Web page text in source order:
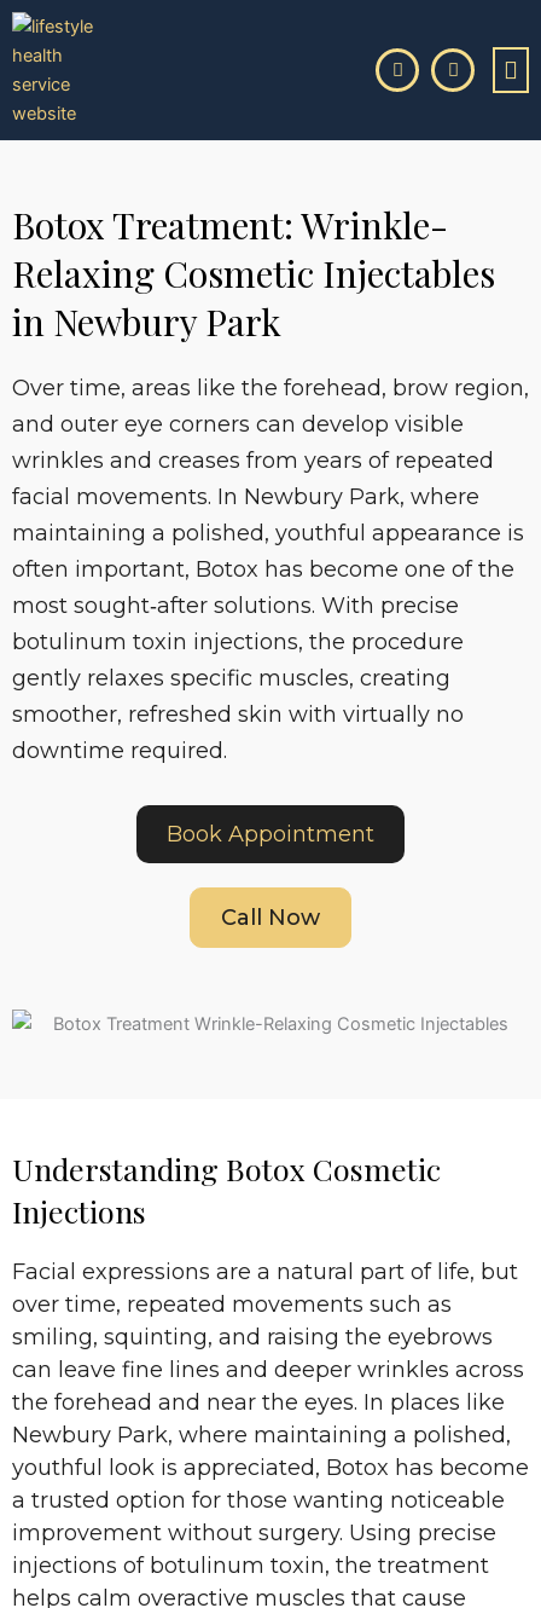
Skip
Botox Treatment: Wrinkle-
Relaxing Cosmetic Injectables
in Newbury Park
Over time, areas like the forehead, brow region,
and outer eye corners can develop visible
wrinkles and creases from years of repeated
facial movements. In Newbury Park, where
maintaining a polished, youthful appearance is
often important, Botox has become one of the
most sought‑after solutions. With precise
botulinum toxin injections, the procedure
gently relaxes specific muscles, creating
smoother, refreshed skin with virtually no
downtime required.
Book Appointment
Call Now
Understanding Botox Cosmetic
Injections
Facial expressions are a natural part of life, but
over time, repeated movements such as
smiling, squinting, and raising the eyebrows
can leave fine lines and deeper wrinkles across
the forehead and near the eyes. In places like
Newbury Park, where maintaining a polished,
youthful look is appreciated, Botox has become
a trusted option for those wanting noticeable
improvement without surgery. Using precise
injections of botulinum toxin, the treatment
helps calm overactive muscles that cause